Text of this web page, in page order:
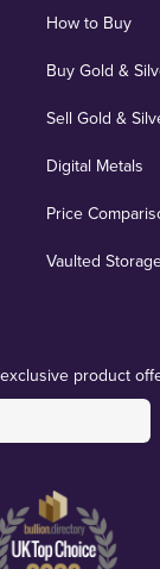
How to Buy
Buy Gold &
Sell Gold &
Digital Metals
Price
Vaulted
product